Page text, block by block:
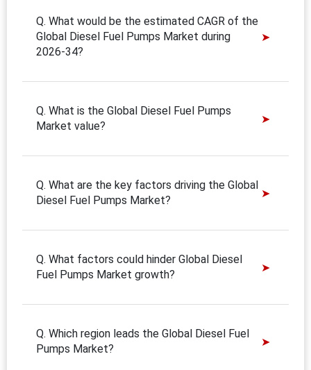
Q. What would be the estimated CAGR of the
Global Diesel Fuel Pumps Market during
2026-34?
Q. What is the Global Diesel Fuel Pumps
Market value?
Q. What are the key factors driving the Global
Diesel Fuel Pumps Market?
Q. What factors could hinder Global Diesel
Fuel Pumps Market growth?
Q. Which region leads the Global Diesel Fuel
Pumps Market?